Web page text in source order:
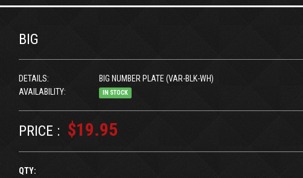
BIG
DETAILS:
BIG NUMBER PLATE (VAR-BLK-WH)
AVAILABILITY:
IN STOCK
PRICE : $19.95
QTY: